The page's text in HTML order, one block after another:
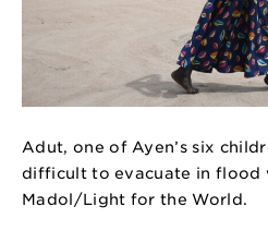
Adut, one of Ayen’s six
difficult to evacuate in flood
Madol/Light for the World.